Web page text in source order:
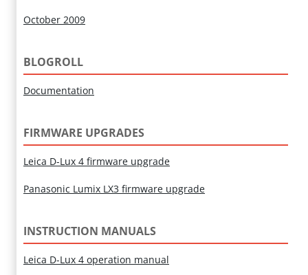
October 2009
BLOGROLL
Documentation
FIRMWARE UPGRADES
Leica D-Lux 4 firmware upgrade
Panasonic Lumix LX3 firmware upgrade
INSTRUCTION MANUALS
Leica D-Lux 4 operation manual